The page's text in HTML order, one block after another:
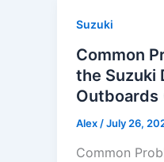
Suzuki
Common
the Suzuki
Outboards
Alex /July 26,
Common